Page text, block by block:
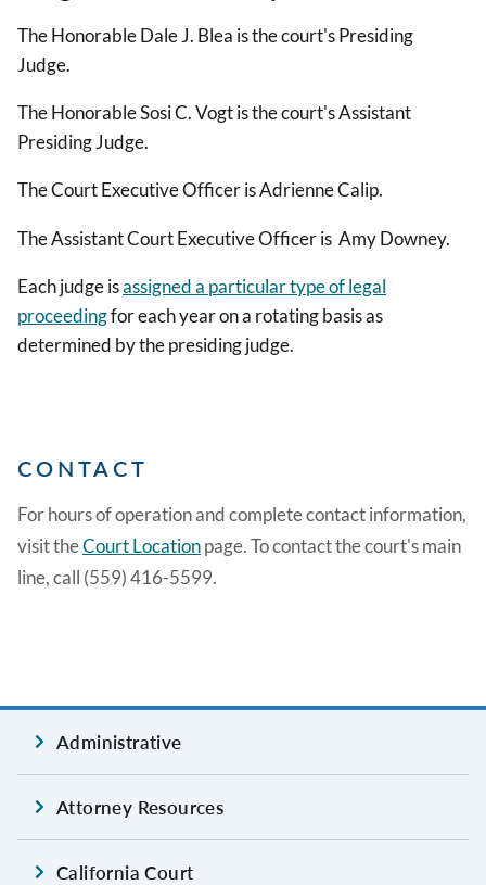
The Honorable Dale J. Blea is the court's Presiding
Judge.
The Honorable Sosi C. Vogt is the court's Assistant
Presiding Judge.
The Court Executive Officer is Adrienne Calip.
The Assistant Court Executive Officer is Amy Downey.
Each judge isassigned a particular type of legal
proceedingfor each year on a rotating basis as
determined by the presiding judge.
CONTACT
For hours of operation and complete contact information,
visit theCourt Locationpage. To contact the court's main
line, call (559) 416-5599.
Administrative
Attorney Resources
California Court